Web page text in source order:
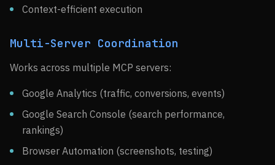
Context-efficient execution
Multi-Server Coordination
Works across multiple MCP servers:
Google Analytics (traffic, conversions, events)
Google Search Console (search performance,
rankings)
Browser Automation (screenshots, testing)